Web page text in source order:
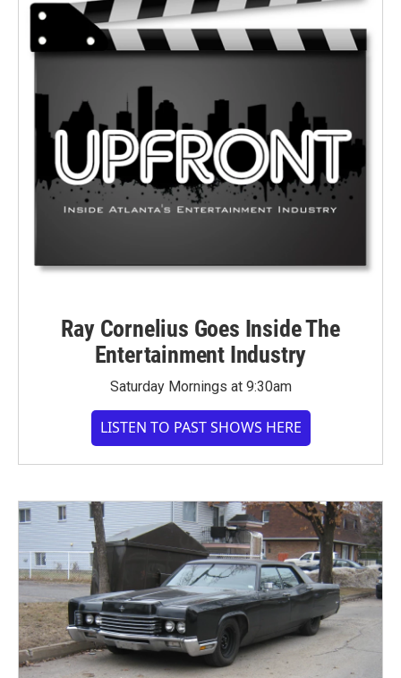
Ray Cornelius Goes Inside The
Entertainment Industry
Saturday Mornings at 9:30am
LISTEN TO PAST SHOWS HERE